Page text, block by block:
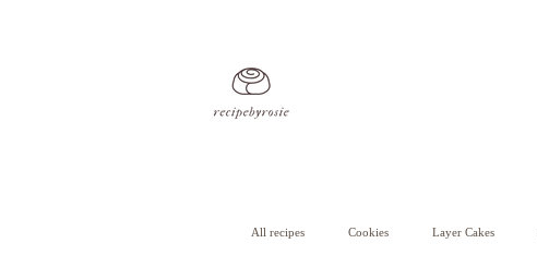
All recipes Cookies Layer Cakes